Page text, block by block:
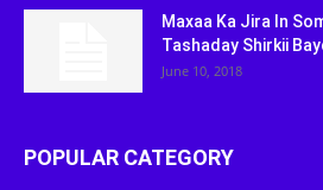
Maxaa Ka Jira In
Tashaday Shirkii
June 10, 2018
POPULAR CATEGORY